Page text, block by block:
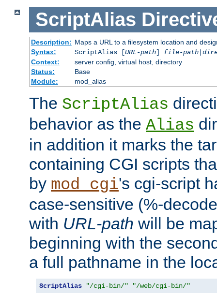
ScriptAlias
Description: Maps a URL to a filesystem location and
Syntax:
ScriptAlias [URL-path] file-path|
Context:
server config, virtual host, directory
Status:
Base
Module:
mod_alias
The ScriptAlias
behavior as the Alias
in addition it marks the
containing CGI scripts
by mod_cgi's cgi-script
case-sensitive (%-
with URL-path will be
beginning with the
a full pathname in the
ScriptAlias "/cgi-bin/" "/web/cgi-bin/"